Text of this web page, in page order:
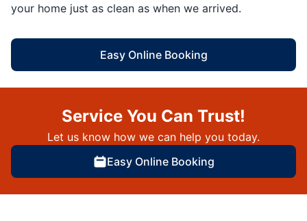
your home just as clean as when we arrived.
Easy Online Booking
Service You Can Trust!
Let us know how we can help you today.
Easy Online Booking